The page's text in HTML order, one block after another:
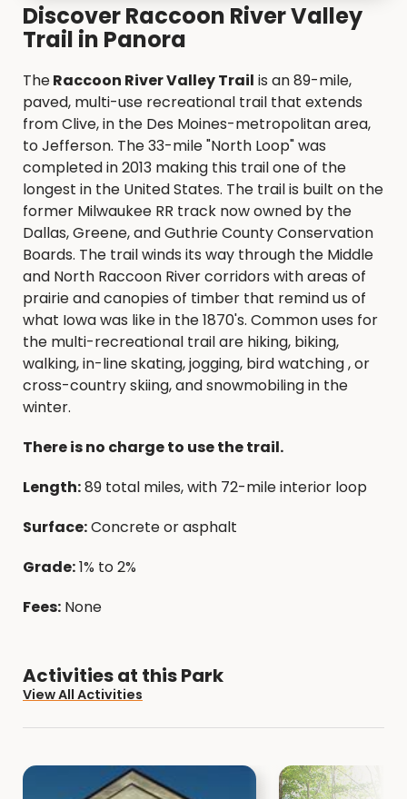
Discover Raccoon River Valley
Trail in Panora
TheRaccoon River Valley Trail is an 89-mile,
paved, multi-use recreational trail that extends
from Clive, in the Des Moines-metropolitan area,
to Jefferson. The 33-mile "North Loop" was
completed in 2013 making this trail one of the
longest in the United States. The trail is built on the
former Milwaukee RR track now owned by the
Dallas, Greene, and Guthrie County Conservation
Boards. The trail winds its way through the Middle
and North Raccoon River corridors with areas of
prairie and canopies of timber that remind us of
what Iowa was like in the 1870's. Common uses for
the multi-recreational trail are hiking, biking,
walking, in-line skating, jogging, bird watching , or
cross-country skiing, and snowmobiling in the
winter.
There is no charge to use the trail.
Length:89 total miles, with 72-mile interior loop
Surface:Concrete or asphalt
Grade:1% to 2%
Fees: None
Activities at this Park
View All Activities